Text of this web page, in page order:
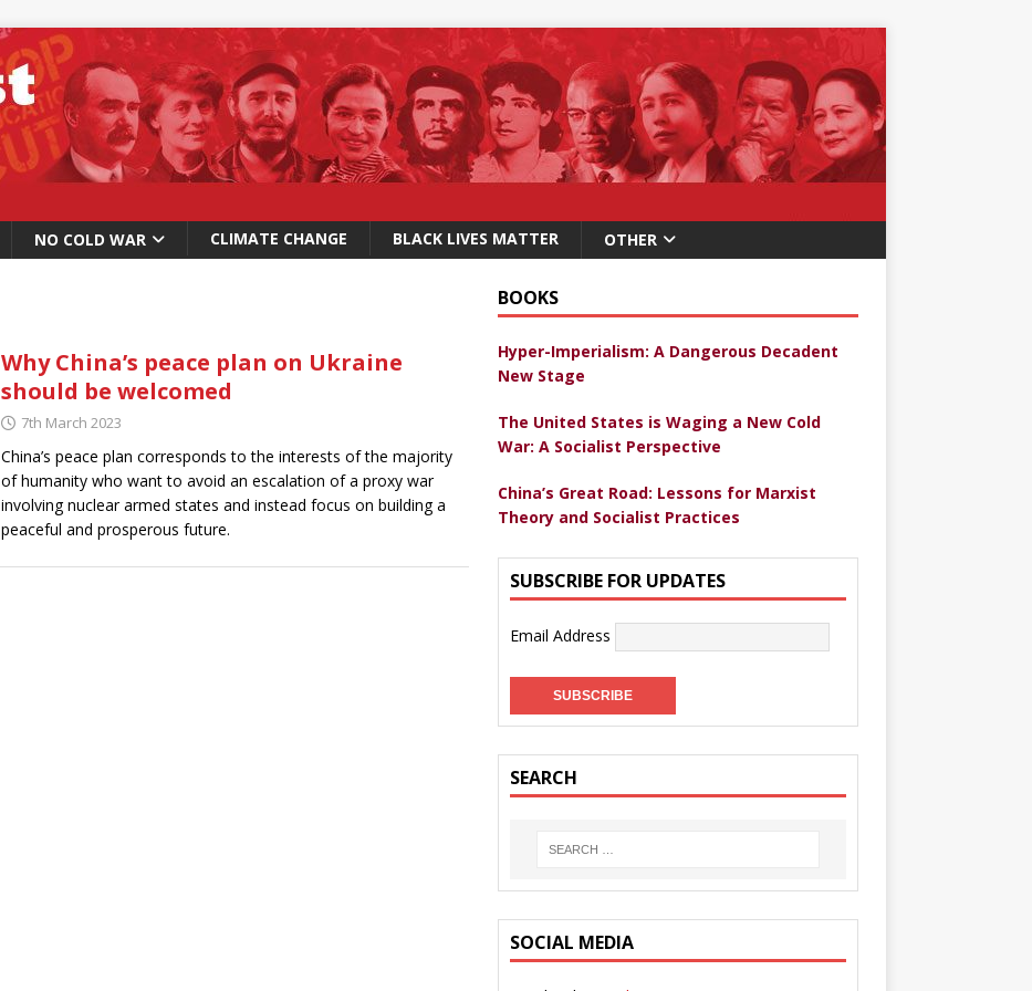
NO COLD WAR CLIMATE CHANGE BLACK LIVES MATTER OTHER
Why China’s peace plan on Ukraine
should be welcomed
7th March 2023
China’s peace plan corresponds to the interests of the majority
of humanity who want to avoid an escalation of a proxy war
involving nuclear armed states and instead focus on building a
peaceful and prosperous future.
BOOKS
Hyper-Imperialism: A Dangerous Decadent
New Stage
The United States is Waging a New Cold
War: A Socialist Perspective
China’s Great Road: Lessons for Marxist
Theory and Socialist Practices
SUBSCRIBE FOR UPDATES
Email Address
SEARCH
SOCIAL MEDIA